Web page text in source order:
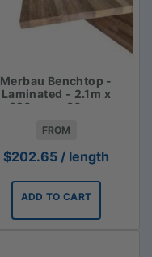
Merbau Benchtop -
Laminated - 2.1m x
620mm x 30mm
FROM
$202.65 / length
ADD TO CART